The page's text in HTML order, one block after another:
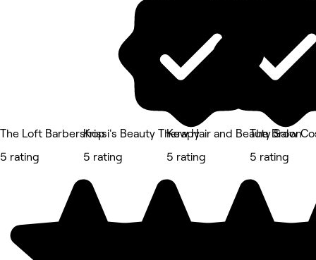
The Loft Barbershop
5 rating
Krissi's Beauty Therapy
5 rating
Kew Hair and Beauty Salon
5 rating
The Brow
5 rating